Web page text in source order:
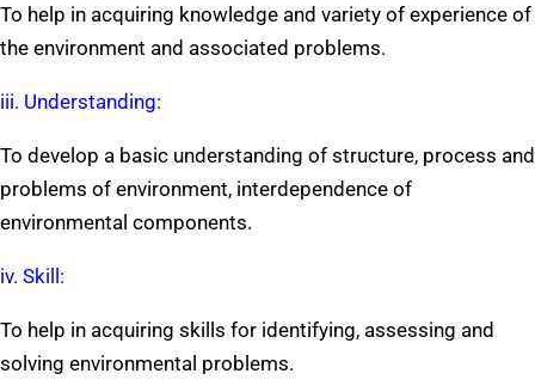
To help in acquiring knowledge and variety of experience of
the environment and associated problems.
iii. Understanding:
To develop a basic understanding of structure, process and
problems of environment, interdependence of
environmental components.
iv. Skill:
To help in acquiring skills for identifying, assessing and
solving environmental problems.